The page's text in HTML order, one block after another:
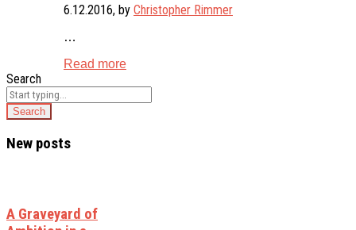
6.12.2016, by Christopher Rimmer
…
Read more
Search
New posts
A Graveyard of